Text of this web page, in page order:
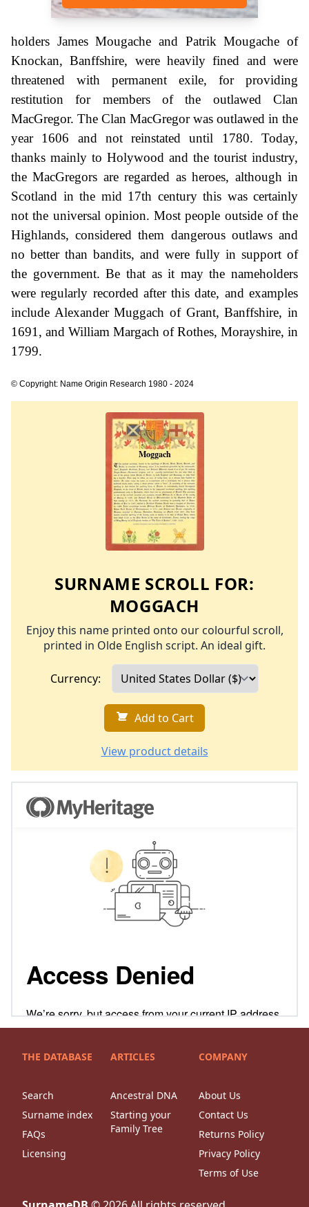
holders James Mougache and Patrik Mougache of
Knockan, Banffshire, were heavily fined and were
threatened with permanent exile, for providing
restitution for members of the outlawed Clan
MacGregor. The Clan MacGregor was outlawed in the
year 1606 and not reinstated until 1780. Today,
thanks mainly to Holywood and the tourist industry,
the MacGregors are regarded as heroes, although in
Scotland in the mid 17th century this was certainly
not the universal opinion. Most people outside of the
Highlands, considered them dangerous outlaws and
no better than bandits, and were fully in support of
the government. Be that as it may the nameholders
were regularly recorded after this date, and examples
include Alexander Muggach of Grant, Banffshire, in
1691, and William Margach of Rothes, Morayshire, in
1799.
© Copyright: Name Origin Research 1980 - 2024
SURNAME SCROLL FOR:
MOGGACH
Enjoy this name printed onto our colourful scroll,
printed in Olde English script. An ideal gift.
Currency:
Add to Cart
View product details
THE DATABASE
Search
Surname index
FAQs
Licensing
ARTICLES
Ancestral DNA
Starting your
Family Tree
COMPANY
About Us
Contact Us
Returns Policy
Privacy Policy
Terms of Use